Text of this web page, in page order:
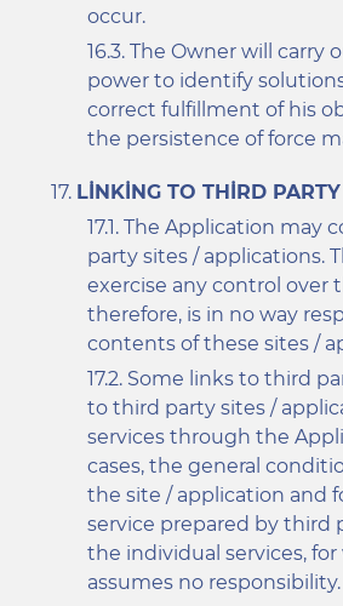
occur.
The Owner will carry
power to identify
correct fulfillment of his
the persistence of force
LINKING TO THIRD PARTY
The Application may
party sites / applications.
exercise any control over
therefore, is in no way
contents of these sites /
Some links to third
to third party sites /
services through the
cases, the general
the site / application and
service prepared by third
the individual services,
assumes no responsibility.